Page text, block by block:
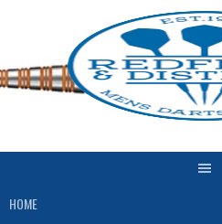
HOME